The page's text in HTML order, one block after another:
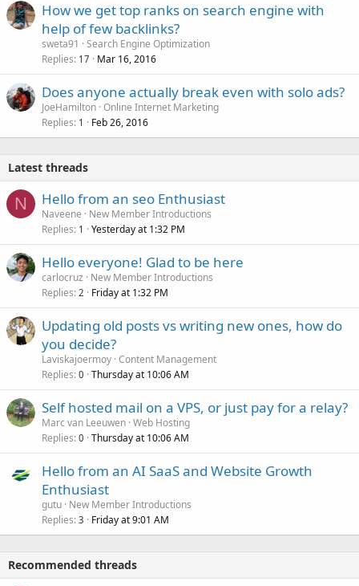
How we get top ranks on search engine with
help of few backlinks?
sweta91
Search Engine Optimization
Replies 17 Mar 16, 2016
Does anyone actually break even with solo ads?
JoeHamilton Online Internet Marketing
Replies 1 Feb 26, 2016
Latest threads
N Hello from an seo Enthusiast
Naveene
New Member Introductions
Replies 1 Yesterday at 1:32 PM
Hello everyone! Glad to be here
carlocruz
New Member Introductions
Replies 2 Friday at 1:32 PM
Updating old posts vs writing new ones, how do
you decide?
Laviskajoermoy Content Management
Replies 0 Thursday at 10:06 AM
Self hosted mail on a VPS, or just pay for a relay?
Marc van Leeuwen Web Hosting
Replies 0 Thursday at 10:06 AM
Hello from an AI SaaS and Website Growth
Enthusiast
gutu New Member Introductions
Replies 3 Friday at 9:01 AM
Recommended threads